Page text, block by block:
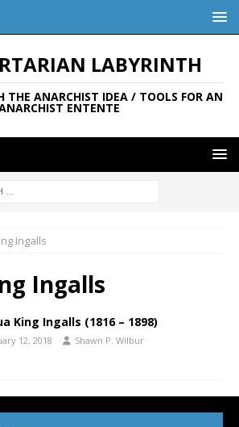
LABYRINTH
THE ANARCHIST IDEA / TOOLS FOR AN
ENTENTE
Ingalls
Ingalls
King Ingalls (1816 – 1898)
12, 2018 Shawn P. Wilbur